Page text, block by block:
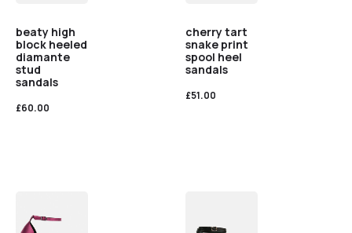
beaty high
block heeled
diamante
stud
sandals
£60.00
cherry tart
snake print
spool heel
sandals
£51.00